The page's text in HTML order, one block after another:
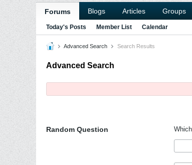
Forums Blogs Articles Groups
Today's Posts Member List Calendar
Advanced Search Search Results
Advanced Search
Random Question